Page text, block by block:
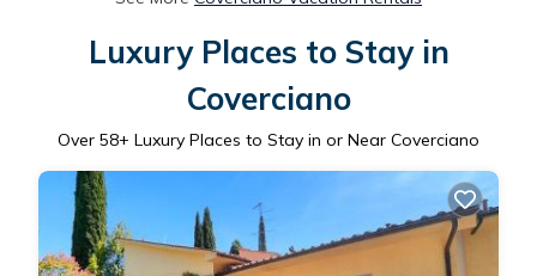
Luxury Places to Stay in
Coverciano
Over 58+ Luxury Places to Stay in or Near Coverciano